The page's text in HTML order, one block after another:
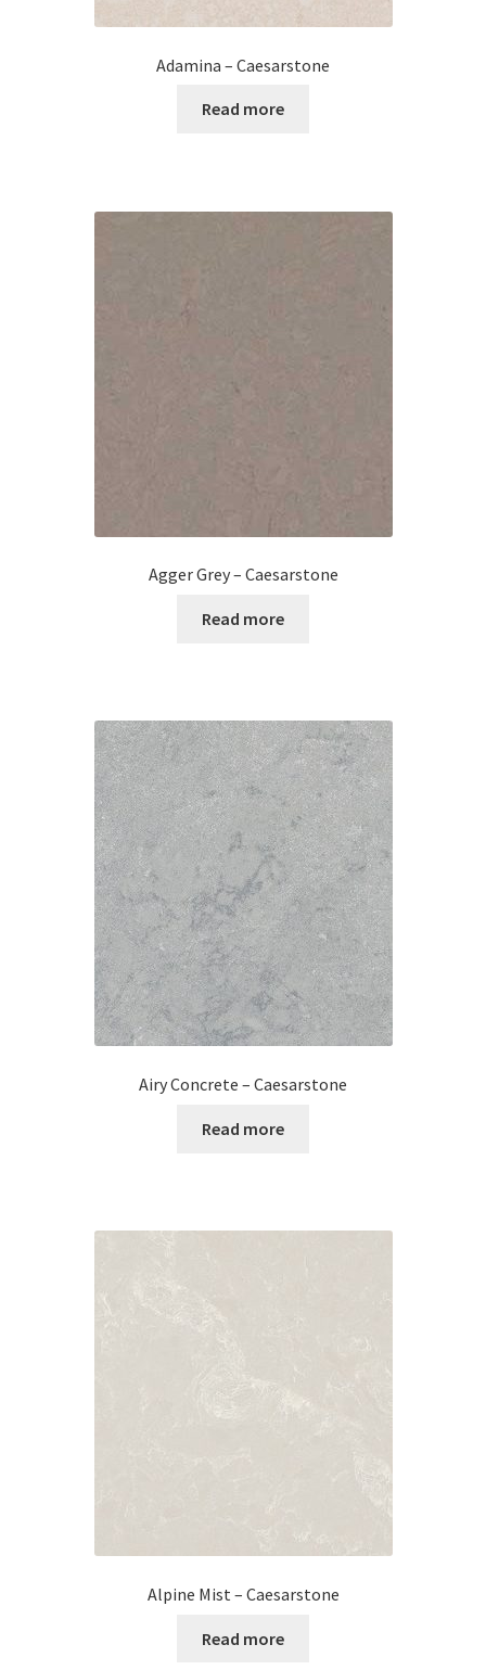
Adamina – Caesarstone
Read more
Agger Grey – Caesarstone
Read more
Airy Concrete – Caesarstone
Read more
Alpine Mist – Caesarstone
Read more